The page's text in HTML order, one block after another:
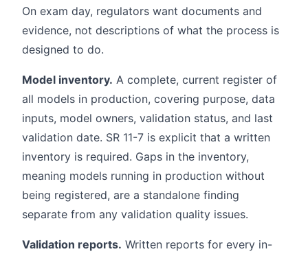
On exam day, regulators want documents and
evidence, not descriptions of what the process is
designed to do.
Model inventory. A complete, current register of
all models in production, covering purpose, data
inputs, model owners, validation status, and last
validation date. SR 11-7 is explicit that a written
inventory is required. Gaps in the inventory,
meaning models running in production without
being registered, are a standalone finding
separate from any validation quality issues.
Validation reports. Written reports for every in-